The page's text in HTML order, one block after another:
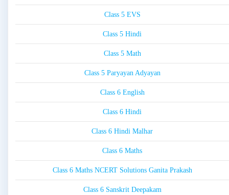
Class 5 EVS
Class 5 Hindi
Class 5 Math
Class 5 Paryayan Adyayan
Class 6 English
Class 6 Hindi
Class 6 Hindi Malhar
Class 6 Maths
Class 6 Maths NCERT Solutions Ganita Prakash
Class 6 Sanskrit Deepakam